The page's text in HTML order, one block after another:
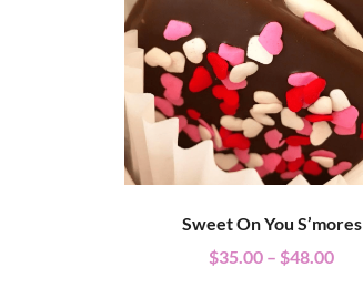
Sweet On You S’mores
$35.00 – $48.00